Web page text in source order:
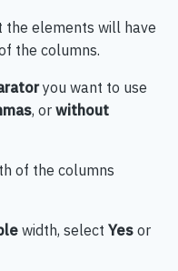
elements will have
the columns.
you want to use
, or without
of the columns
width, select Yes or